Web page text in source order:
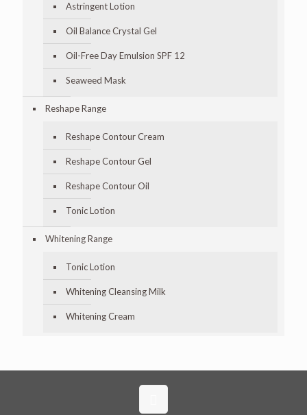
Astringent Lotion
Oil Balance Crystal Gel
Oil-Free Day Emulsion SPF 12
Seaweed Mask
Reshape Range
Reshape Contour Cream
Reshape Contour Gel
Reshape Contour Oil
Tonic Lotion
Whitening Range
Tonic Lotion
Whitening Cleansing Milk
Whitening Cream